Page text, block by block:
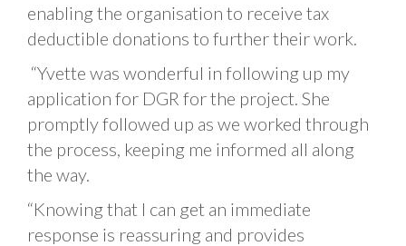
enabling the organisation to receive tax
deductible donations to further their work.
“Yvette was wonderful in following up my
application for DGR for the project. She
promptly followed up as we worked through
the process, keeping me informed all along
the way.
“Knowing that I can get an immediate
response is reassuring and provides